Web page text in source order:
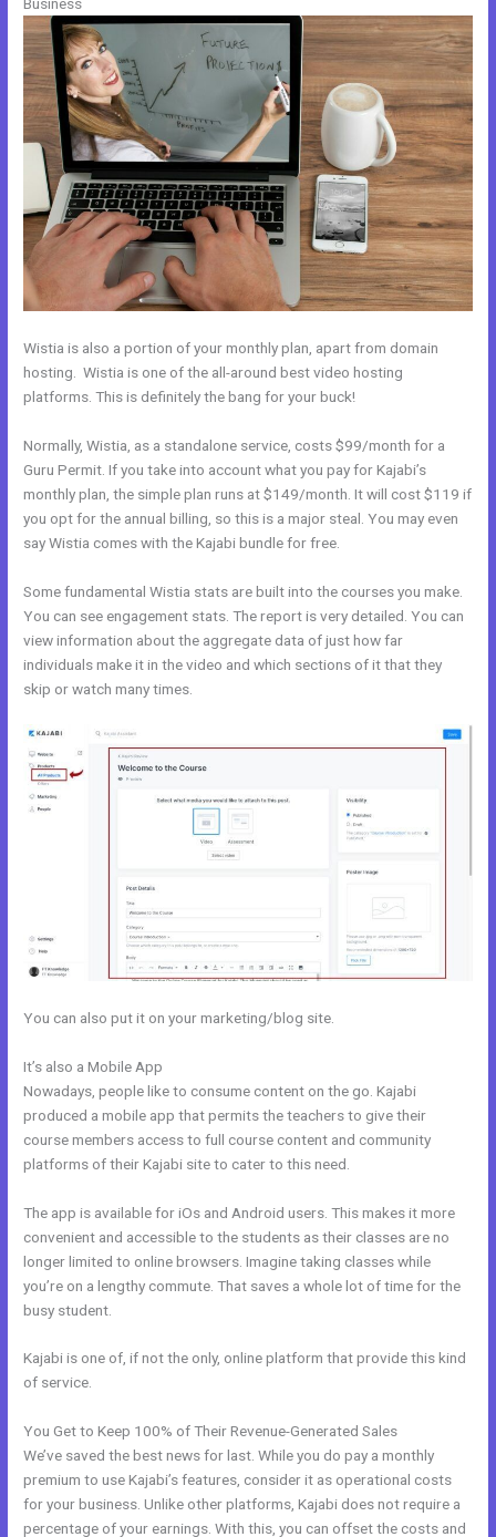
Wistia is also a portion of your monthly plan, apart from domain
hosting. Wistia is one of the all-around best video hosting
platforms. This is definitely the bang for your buck!
Normally, Wistia, as a standalone service, costs $99/month for a
Guru Permit. If you take into account what you pay for Kajabi’s
monthly plan, the simple plan runs at $149/month. It will cost $119 if
you opt for the annual billing, so this is a major steal. You may even
say Wistia comes with the Kajabi bundle for free.
Some fundamental Wistia stats are built into the courses you make.
You can see engagement stats. The report is very detailed. You can
view information about the aggregate data of just how far
individuals make it in the video and which sections of it that they
skip or watch many times.
You can also put it on your marketing/blog site.
It’s also a Mobile App
Nowadays, people like to consume content on the go. Kajabi
produced a mobile app that permits the teachers to give their
course members access to full course content and community
platforms of their Kajabi site to cater to this need.
The app is available for iOs and Android users. This makes it more
convenient and accessible to the students as their classes are no
longer limited to online browsers. Imagine taking classes while
you’re on a lengthy commute. That saves a whole lot of time for the
busy student.
Kajabi is one of, if not the only, online platform that provide this kind
of service.
You Get to Keep 100% of Their Revenue-Generated Sales
We’ve saved the best news for last. While you do pay a monthly
premium to use Kajabi’s features, consider it as operational costs
for your business. Unlike other platforms, Kajabi does not require a
percentage of your earnings. With this, you can offset the costs and